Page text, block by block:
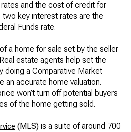
and the cost of credit for
two key interest rates are the
Funds rate.
a home for sale set by the seller
estate agents help set the
doing a Comparative Market
an accurate home valuation.
won’t turn off potential buyers
of the home getting sold.
(MLS) is a suite of around 700